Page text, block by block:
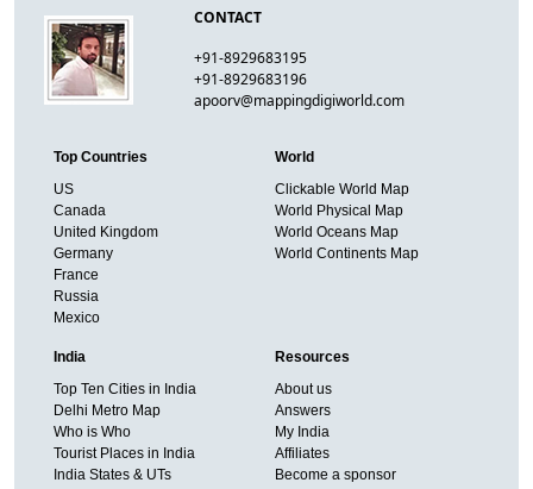
CONTACT
+91-8929683195
+91-8929683196
apoorv@mappingdigiworld.com
Top Countries
US
Canada
United Kingdom
Germany
France
Russia
Mexico
World
Clickable World Map
World Physical Map
World Oceans Map
World Continents Map
India
Top Ten Cities in India
Delhi Metro Map
Who is Who
Tourist Places in India
India States & UTs
Resources
About us
Answers
My India
Affiliates
Become a sponsor